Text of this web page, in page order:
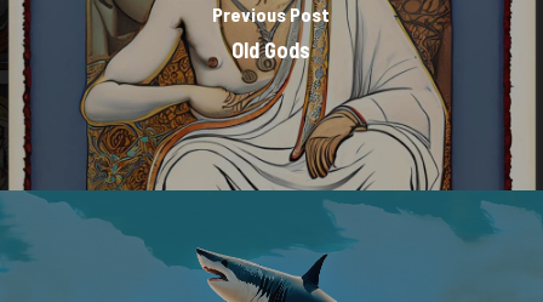
Previous Post
Old Gods